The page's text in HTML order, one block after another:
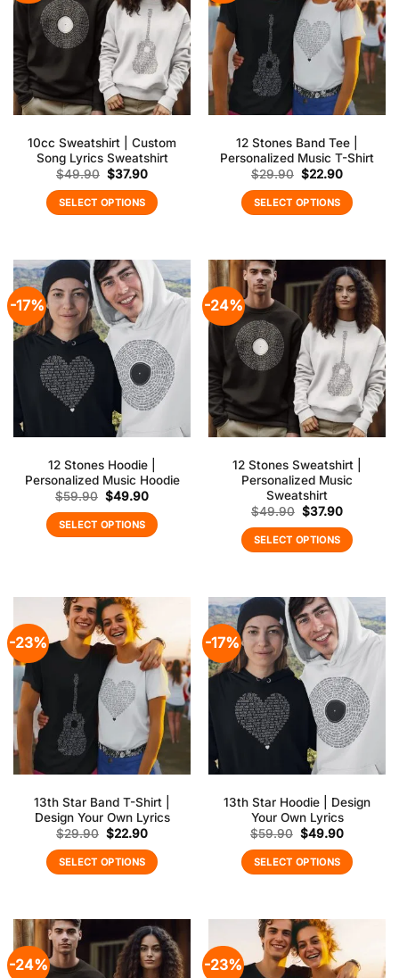
10cc Sweatshirt | Custom
Song Lyrics Sweatshirt
$49.90 Original
price
was:
$49.90.
$37.90Current
is:
$37.90.
SELECT OPTIONS
12 Stones Band Tee |
Personalized Music T-Shirt
$29.90 Original
price
was:
$29.90.
$22.90Current
is:
$22.90.
SELECT OPTIONS
-17%
12 Stones Hoodie |
Personalized Music Hoodie
$59.90 Original
price
was:
$59.90.
$49.90Current
is:
$49.90.
SELECT OPTIONS
-24%
12 Stones Sweatshirt |
Personalized Music
Sweatshirt
$49.90 Original
price
was:
$49.90.
$37.90Current
is:
$37.90.
SELECT OPTIONS
-23%
13th Star Band T-Shirt |
Design Your Own Lyrics
$29.90 Original
price
was:
$29.90.
$22.90Current
is:
$22.90.
SELECT OPTIONS
-17%
13th Star Hoodie | Design
Your Own Lyrics
$59.90 Original
price
was:
$59.90.
$49.90Current
is:
$49.90.
SELECT OPTIONS
-24% -23%